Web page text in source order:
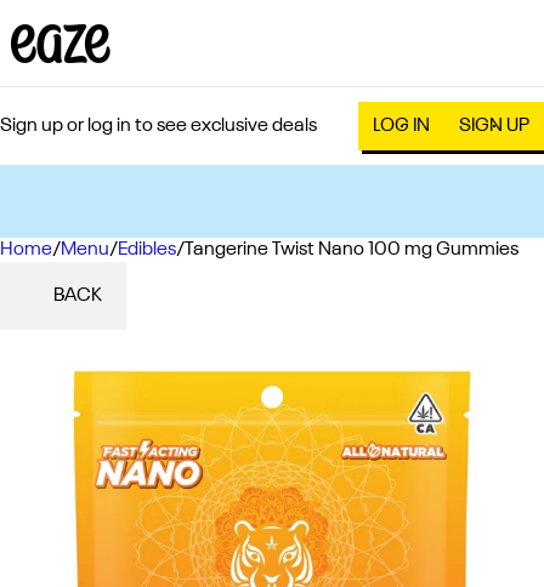
Sign up or log in to see exclusive deals LOG IN SIGN UP
Home/Menu/Edibles/ Tangerine Twist Nano 100 mg Gummies
BACK
0